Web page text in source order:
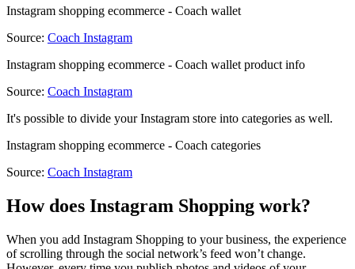
Instagram shopping ecommerce - Coach wallet
Source: Coach Instagram
Instagram shopping ecommerce - Coach wallet product info
Source: Coach Instagram
It's possible to divide your Instagram store into categories as well.
Instagram shopping ecommerce - Coach categories
Source: Coach Instagram
How does Instagram Shopping work?
When you add Instagram Shopping to your business, the experience
of scrolling through the social network’s feed won’t change.